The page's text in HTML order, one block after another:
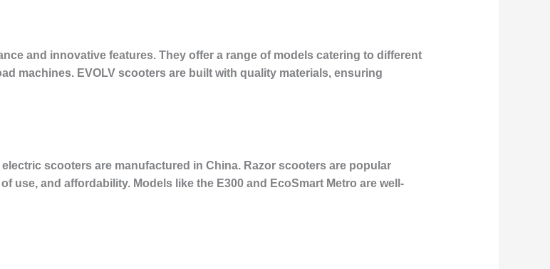
and innovative features. They offer a range of models catering to different
machines. EVOLV scooters are built with quality materials, ensuring
scooters are manufactured in China. Razor scooters are popular
use, and affordability. Models like the E300 and EcoSmart Metro are well-